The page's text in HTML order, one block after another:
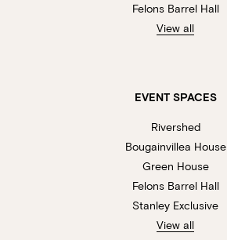
Felons Barrel Hall
View all
EVENT SPACES
Rivershed
Bougainvillea House
Green House
Felons Barrel Hall
Stanley Exclusive
View all